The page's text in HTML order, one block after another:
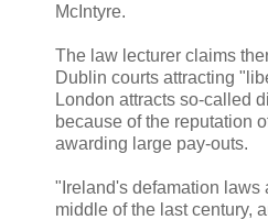
McIntyre.
The law lecturer claims
Dublin courts attracting
London attracts so-called
because of the reputation
awarding large pay-outs.
"Ireland's defamation laws
middle of the last century,